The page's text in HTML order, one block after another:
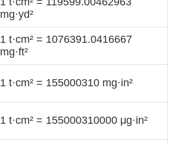
mg·yd²
1 t·cm² = 1076391.0416667
mg·ft²
1 t·cm² = 155000310 mg·in²
1 t·cm² = 155000310000 μg·in²